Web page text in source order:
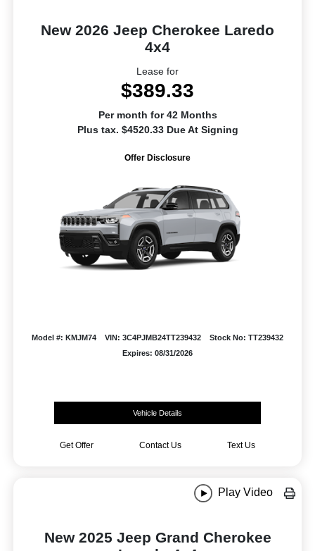
New 2026 Jeep Cherokee Laredo
4x4
Lease for
$389.33
Per month for 42 Months
Plus tax. $4520.33 Due At Signing
Offer Disclosure
Model #: KMJM74 VIN: 3C4PJMB24TT239432
Stock No: TT239432
Expires: 08/31/2026
Vehicle Details
Get Offer Contact Us Text Us
Play Video
New 2025 Jeep Grand Cherokee